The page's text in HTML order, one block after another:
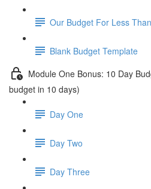
Our Budget For Less
Blank Budget Template
Module One Bonus: 10 Day
budget in 10 days)
Day One
Day Two
Day Three